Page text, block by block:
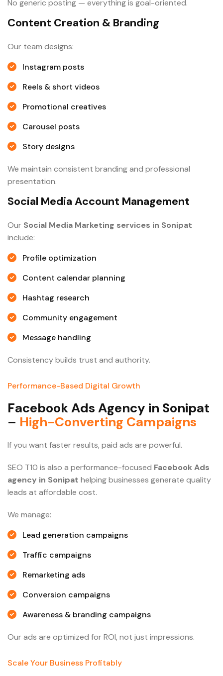
No generic posting — everything is goal-oriented.
Content Creation & Branding
Our team designs:
Instagram posts
Reels & short videos
Promotional creatives
Carousel posts
Story designs
We maintain consistent branding and professional
presentation.
Social Media Account Management
Our Social Media Marketing services in Sonipat
include:
Profile optimization
Content calendar planning
Hashtag research
Community engagement
Message handling
Consistency builds trust and authority.
Performance-Based Digital Growth
FacebookAds Agency in Sonipat
– High-Converting Campaigns
If you want faster results, paid ads are powerful.
SEO T10 is also a performance-focused Facebook Ads
agency in Sonipat helping businesses generate quality
leads at affordable cost.
We manage:
Lead generation campaigns
Traffic campaigns
Remarketing ads
Conversion campaigns
Awareness & branding campaigns
Our ads are optimized for ROI, not just impressions.
Scale Your Business Profitably